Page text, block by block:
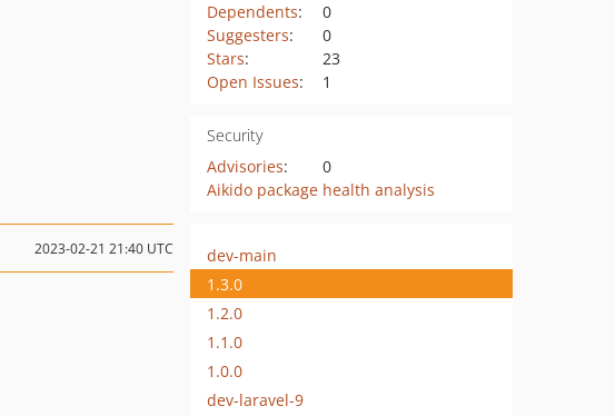
Dependents:
0
Suggesters:
0
Stars:
23
Open Issues: 1
Security
Advisories:
0
Aikido package health analysis
2023-02-21 21:40 UTC
dev-main
1.3.0
1.2.0
1.1.0
1.0.0
dev-laravel-9